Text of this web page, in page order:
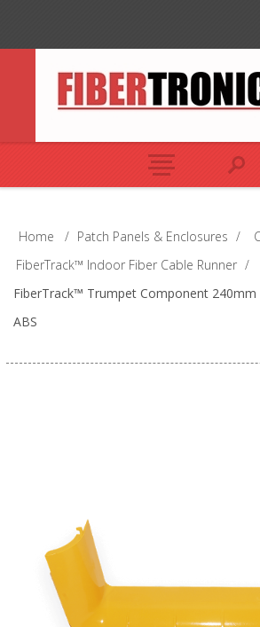
Home / Patch Panels & Enclosures /
FiberTrack™ Indoor Fiber Cable Runner /
FiberTrack™ Trumpet Component 240mm
ABS